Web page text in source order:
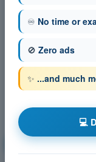
♾️ No time or
🚫 Zero ads
✨ ...and much
💻